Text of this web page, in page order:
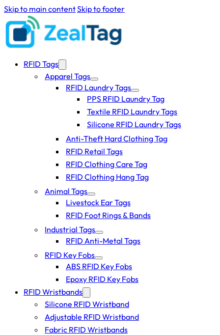
Skip to main contentSkip to footer
RFID Tags
Apparel Tags
RFID Laundry Tags
PPS RFID Laundry Tag
Textile RFID Laundry Tags
Silicone RFID Laundry Tags
Anti-Theft Hard Clothing Tag
RFID Retail Tags
RFID Clothing Care Tag
RFID Clothing Hang Tag
Animal Tags
Livestock Ear Tags
RFID Foot Rings & Bands
Industrial Tags
RFID Anti-Metal Tags
RFID Key Fobs
ABS RFID Key Fobs
Epoxy RFID Key Fobs
RFID Wristbands
Silicone RFID Wristband
Adjustable RFID Wristband
Fabric RFID Wristbands